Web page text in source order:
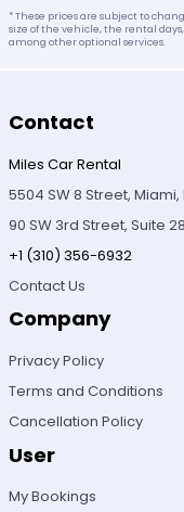
* These prices are subject to
size of the vehicle, the rental
among other optional services.
Contact
Miles Car Rental
5504 SW 8 Street, Miami,
90 SW 3rd Street, Suite
+1 (310) 356-6932
Contact Us
Company
Privacy Policy
Terms and Conditions
Cancellation Policy
User
My Bookings